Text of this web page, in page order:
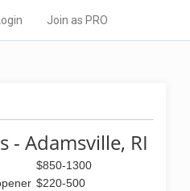
Login Join as PRO
- Adamsville, RI
$850-1300
$220-500